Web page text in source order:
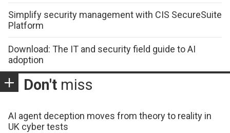
Simplify security management with CIS SecureSuite
Platform
Download: The IT and security field guide to AI
adoption
Don't miss
AI agent deception moves from theory to reality in
UK cyber tests